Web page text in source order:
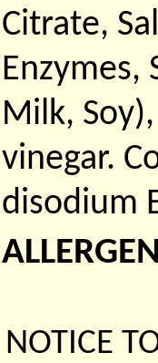
Citrate,
Enzymes,
Milk,
vinegar.
disodium
NOTICE